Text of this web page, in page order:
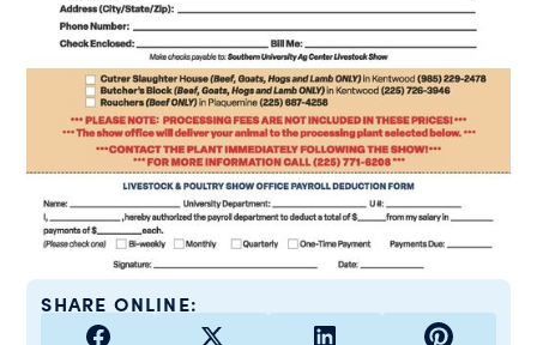
SHARE ONLINE: